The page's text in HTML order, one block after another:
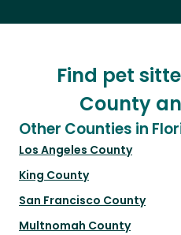
Find pet
County
Other Counties in
Los Angeles County
King County
San Francisco County
Multnomah County